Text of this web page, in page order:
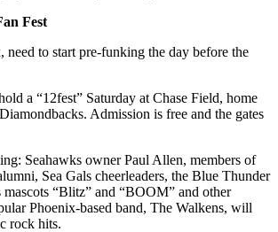
Fest
need to start pre-funking the day before the
a “12fest” Saturday at Chase Field, home
Admission is free and the gates
Seahawks owner Paul Allen, members of
Sea Gals cheerleaders, the Blue Thunder
“Blitz” and “BOOM” and other
Phoenix-based band, The Walkens, will
rock hits.